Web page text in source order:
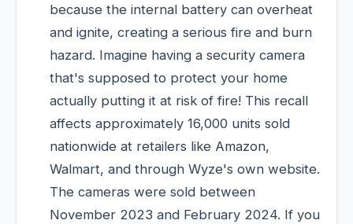
because the internal battery can overheat
and ignite, creating a serious fire and burn
hazard. Imagine having a security camera
that's supposed to protect your home
actually putting it at risk of fire! This recall
affects approximately 16,000 units sold
nationwide at retailers like Amazon,
Walmart, and through Wyze's own website.
The cameras were sold between
November 2023 and February 2024. If you